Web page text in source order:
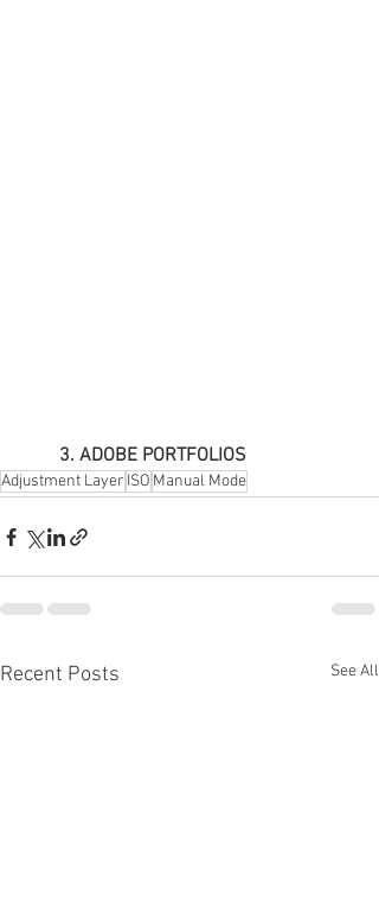
3. ADOBE PORTFOLIOS
Adjustment Layer ISO Manual Mode
Recent Posts See All